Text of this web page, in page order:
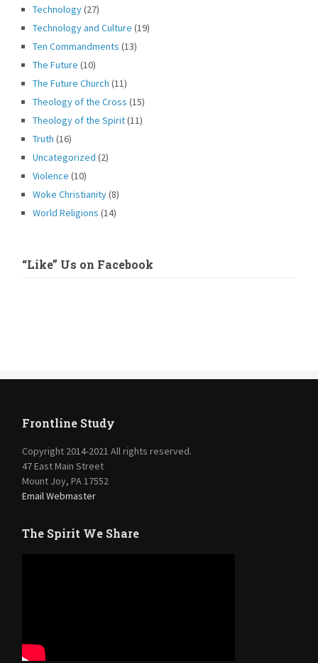
Technology(27)
Technology and Culture (19)
Ten Commandments (13)
The Future (10)
The Future Church (11)
Theology of the Cross (15)
Theology of the Spirit(11)
Truth (16)
Uncategorized (2)
Violence (10)
Woke Christianity(8)
World Religions (14)
“Like” Us on Facebook
Frontline Study
Copyright 2014-2021 All rights reserved.
47 East Main Street
Mount Joy, PA 17552
Email Webmaster
The Spirit We Share